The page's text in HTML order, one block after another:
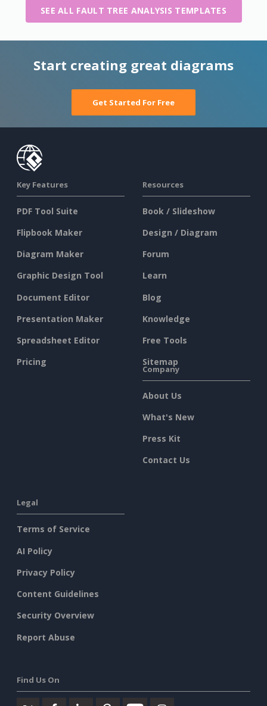
SEE ALL FAULT TREE ANALYSIS TEMPLATES
Start creating great diagrams
Get Started For Free
Key Features
PDF Tool Suite
Flipbook Maker
Diagram Maker
Graphic Design Tool
Document Editor
Presentation Maker
Spreadsheet Editor
Pricing
Resources
Book / Slideshow
Design / Diagram
Forum
Learn
Blog
Knowledge
Free Tools
Sitemap
Company
About Us
What's New
Press Kit
Contact Us
Legal
Terms of Service
AI Policy
Privacy Policy
Content Guidelines
Security Overview
Report Abuse
Find Us On